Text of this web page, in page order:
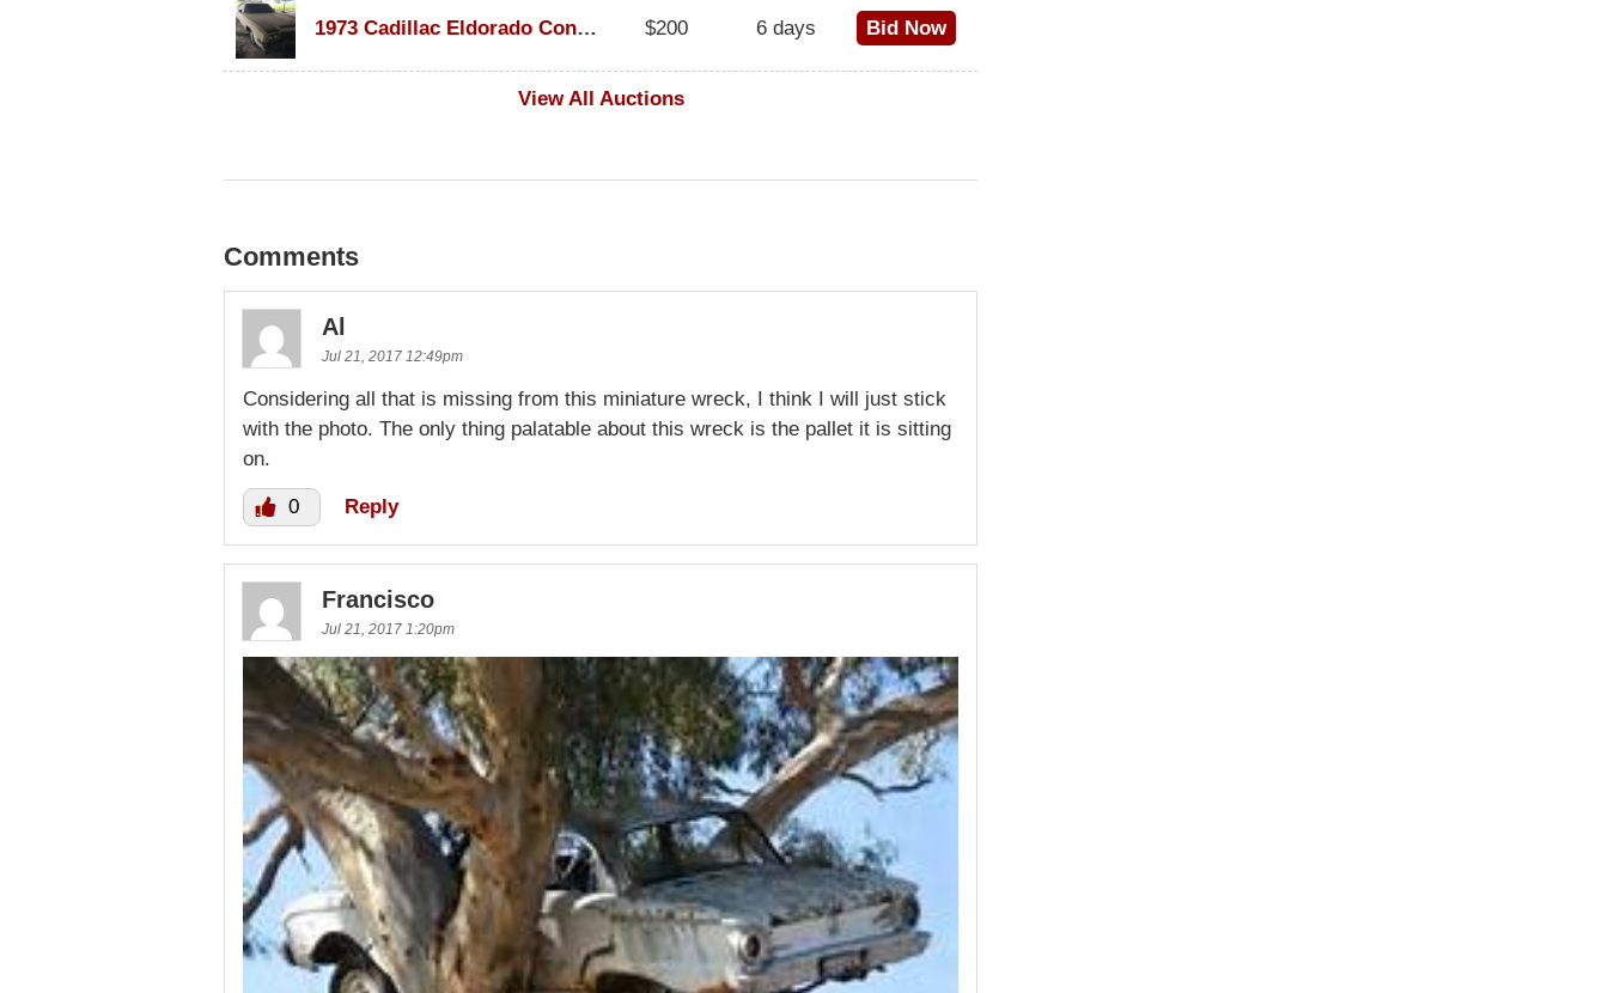
1973 Cadillac Eldorado Convertible Bid Now
6 days
$200
View All Auctions
Comments
Al
Jul 21, 2017 12:49pm
Considering all that is missing from this miniature wreck, I think I will just stick
with the photo. The only thing palatable about this wreck is the pallet it is sitting
on.
0 Reply
Francisco
Jul 21, 2017 1:20pm